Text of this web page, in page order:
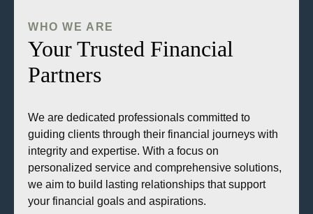
WHO WE ARE
Your Trusted Financial
Partners
We are dedicated professionals committed to
guiding clients through their financial journeys with
integrity and expertise. With a focus on
personalized service and comprehensive solutions,
we aim to build lasting relationships that support
your financial goals and aspirations.